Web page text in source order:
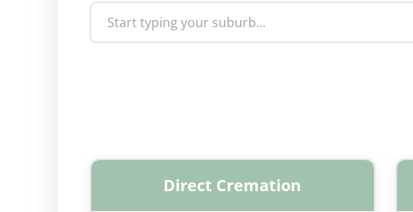
Direct Cremation